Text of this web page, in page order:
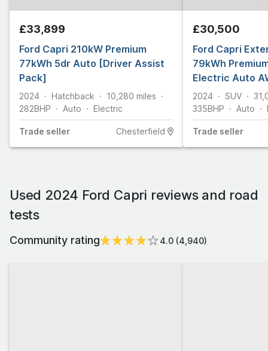
£33,899
Ford Capri 210kW Premium
77kWh 5dr Auto [Driver Assist
Pack]
2024 Hatchback 10,280 miles
282BHP Auto Electric
Trade seller Chesterfield
£30,500
Ford Capri
79kWh
Electric Auto
2024 SUV
335BHP Auto
Trade seller
Used 2024 Ford Capri reviews and road
tests
Community rating 4.0 (4,940)